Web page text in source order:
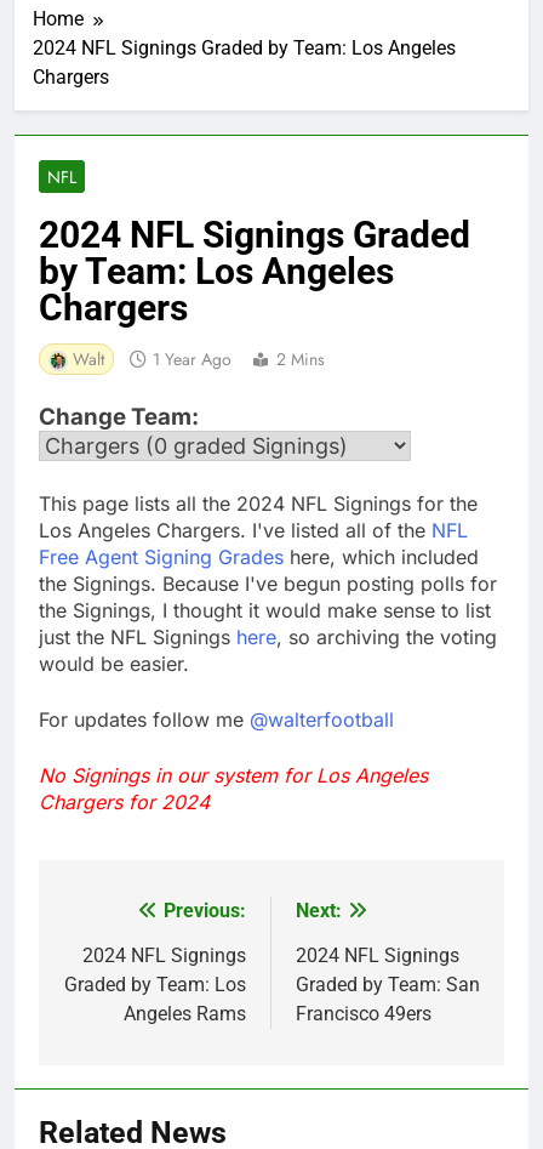
Home
2024 NFL Signings Graded by Team: Los Angeles
Chargers
NFL
2024 NFL Signings Graded
by Team: Los Angeles
Chargers
Walt 1 Year Ago 2 Mins
Change Team:
This page lists all the 2024 NFL Signings for the
Los Angeles Chargers. I've listed all of the NFL
Free Agent Signing Grades here, which included
the Signings. Because I've begun posting polls for
the Signings, I thought it would make sense to list
just the NFL Signings here, so archiving the voting
would be easier.
For updates follow me @walterfootball
No Signings in our system for Los Angeles
Chargers for 2024
navigation
Previous:
2024 NFL Signings
Graded by Team: Los
Angeles Rams
Next:
2024 NFL Signings
Graded by Team: San
Francisco 49ers
Related News